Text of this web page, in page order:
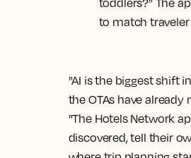
toddlers?” The
to match
"AI is the biggest shift
the OTAs have already
"The Hotels Network
discovered, tell their